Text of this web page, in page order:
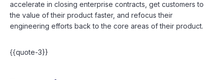
accelerate in closing enterprise contracts, get customers to
the value of their product faster, and refocus their
engineering efforts back to the core areas of their product.
{{quote-3}}